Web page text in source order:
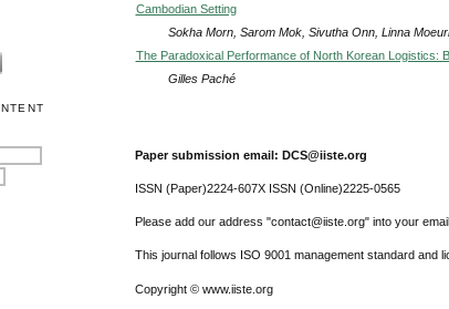
Cambodian Setting
Sokha Morn, Sarom Mok, Sivutha Onn, Linna
The Paradoxical Performance of North Korean Logistics:
Gilles Paché
Paper submission email: DCS@iiste.org
ISSN (Paper)2224-607X ISSN (Online)2225-0565
Please add our address "contact@iiste.org" into your
This journal follows ISO 9001 management standard and
Copyright © www.iiste.org